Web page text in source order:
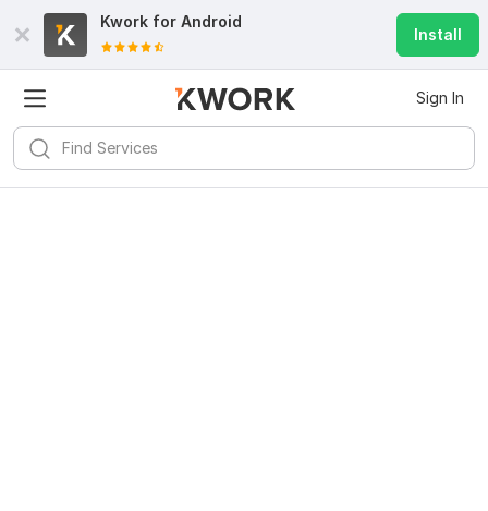
Kwork for Android
Install
Sign In